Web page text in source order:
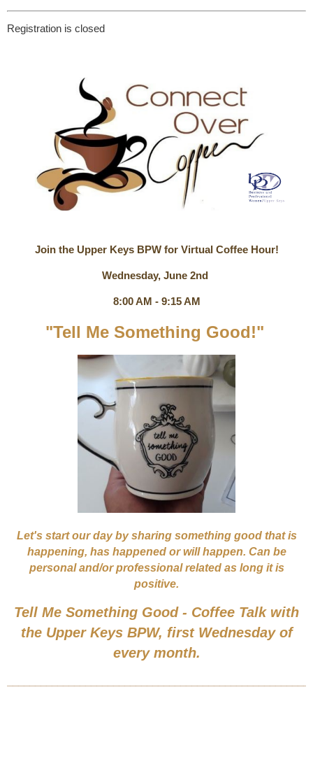
Registration is closed
Join the Upper Keys BPW for Virtual Coffee Hour!
Wednesday, June 2nd
8:00 AM - 9:15 AM
"Tell Me Something Good!"
Let's start our day by sharing something good that is
happening, has happened or will happen. Can be
personal and/or professional related as long it is
positive.
Tell Me Something Good - Coffee Talk with
the Upper Keys BPW, first Wednesday of
every month.